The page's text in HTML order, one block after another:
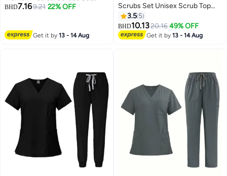
Scrub Top and Scrub Pant Set,6
Hospital,Beauty salon, Nursing
BHD7.169.21 22% OFF
Get it by13 - 14 Aug
Scrubs Set Unisex Scrub Top
and Scrub Pant Set Medical
Uniform Scrubs Medical Uniform
Set (Navy Blue)
3.5 5
BHD10.1320.16 49% OFF
Get it by13 - 14 Aug